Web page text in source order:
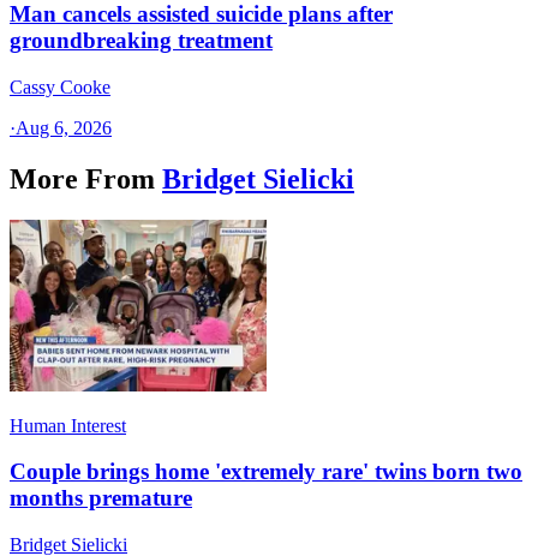
Man cancels assisted suicide plans after
groundbreaking treatment
Cassy Cooke
·Aug 6, 2026
More From Bridget Sielicki
Human Interest
Couple brings home 'extremely rare' twins born two
months premature
Bridget Sielicki